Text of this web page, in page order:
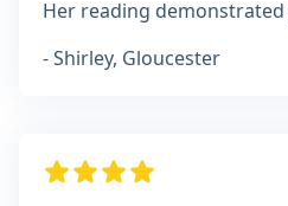
Her reading
- Shirley, Gloucester